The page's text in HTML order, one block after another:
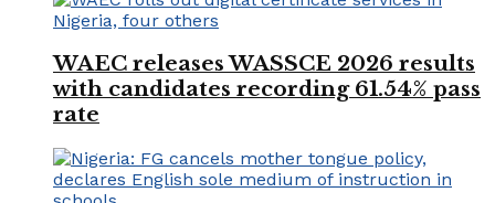
WAEC releases WASSCE 2026 results
with candidates recording 61.54% pass
rate